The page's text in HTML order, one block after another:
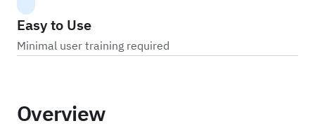
Easy to Use
Minimal user training required
Overview